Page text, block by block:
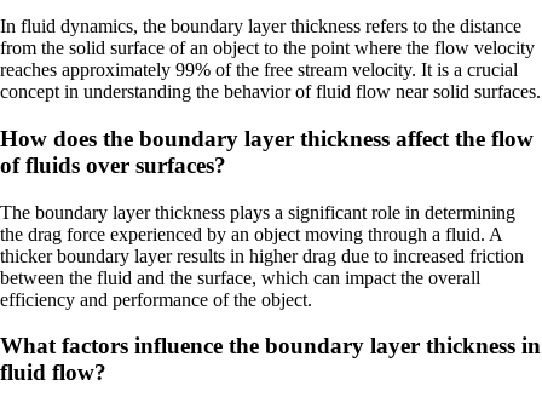
In fluid dynamics, the boundary layer thickness refers to the distance
from the solid surface of an object to the point where the flow velocity
reaches approximately 99% of the free stream velocity. It is a crucial
concept in understanding the behavior of fluid flow near solid surfaces.
How does the boundary layer thickness affect the flow
of fluids over surfaces?
The boundary layer thickness plays a significant role in determining
the drag force experienced by an object moving through a fluid. A
thicker boundary layer results in higher drag due to increased friction
between the fluid and the surface, which can impact the overall
efficiency and performance of the object.
What factors influence the boundary layer thickness in
fluid flow?